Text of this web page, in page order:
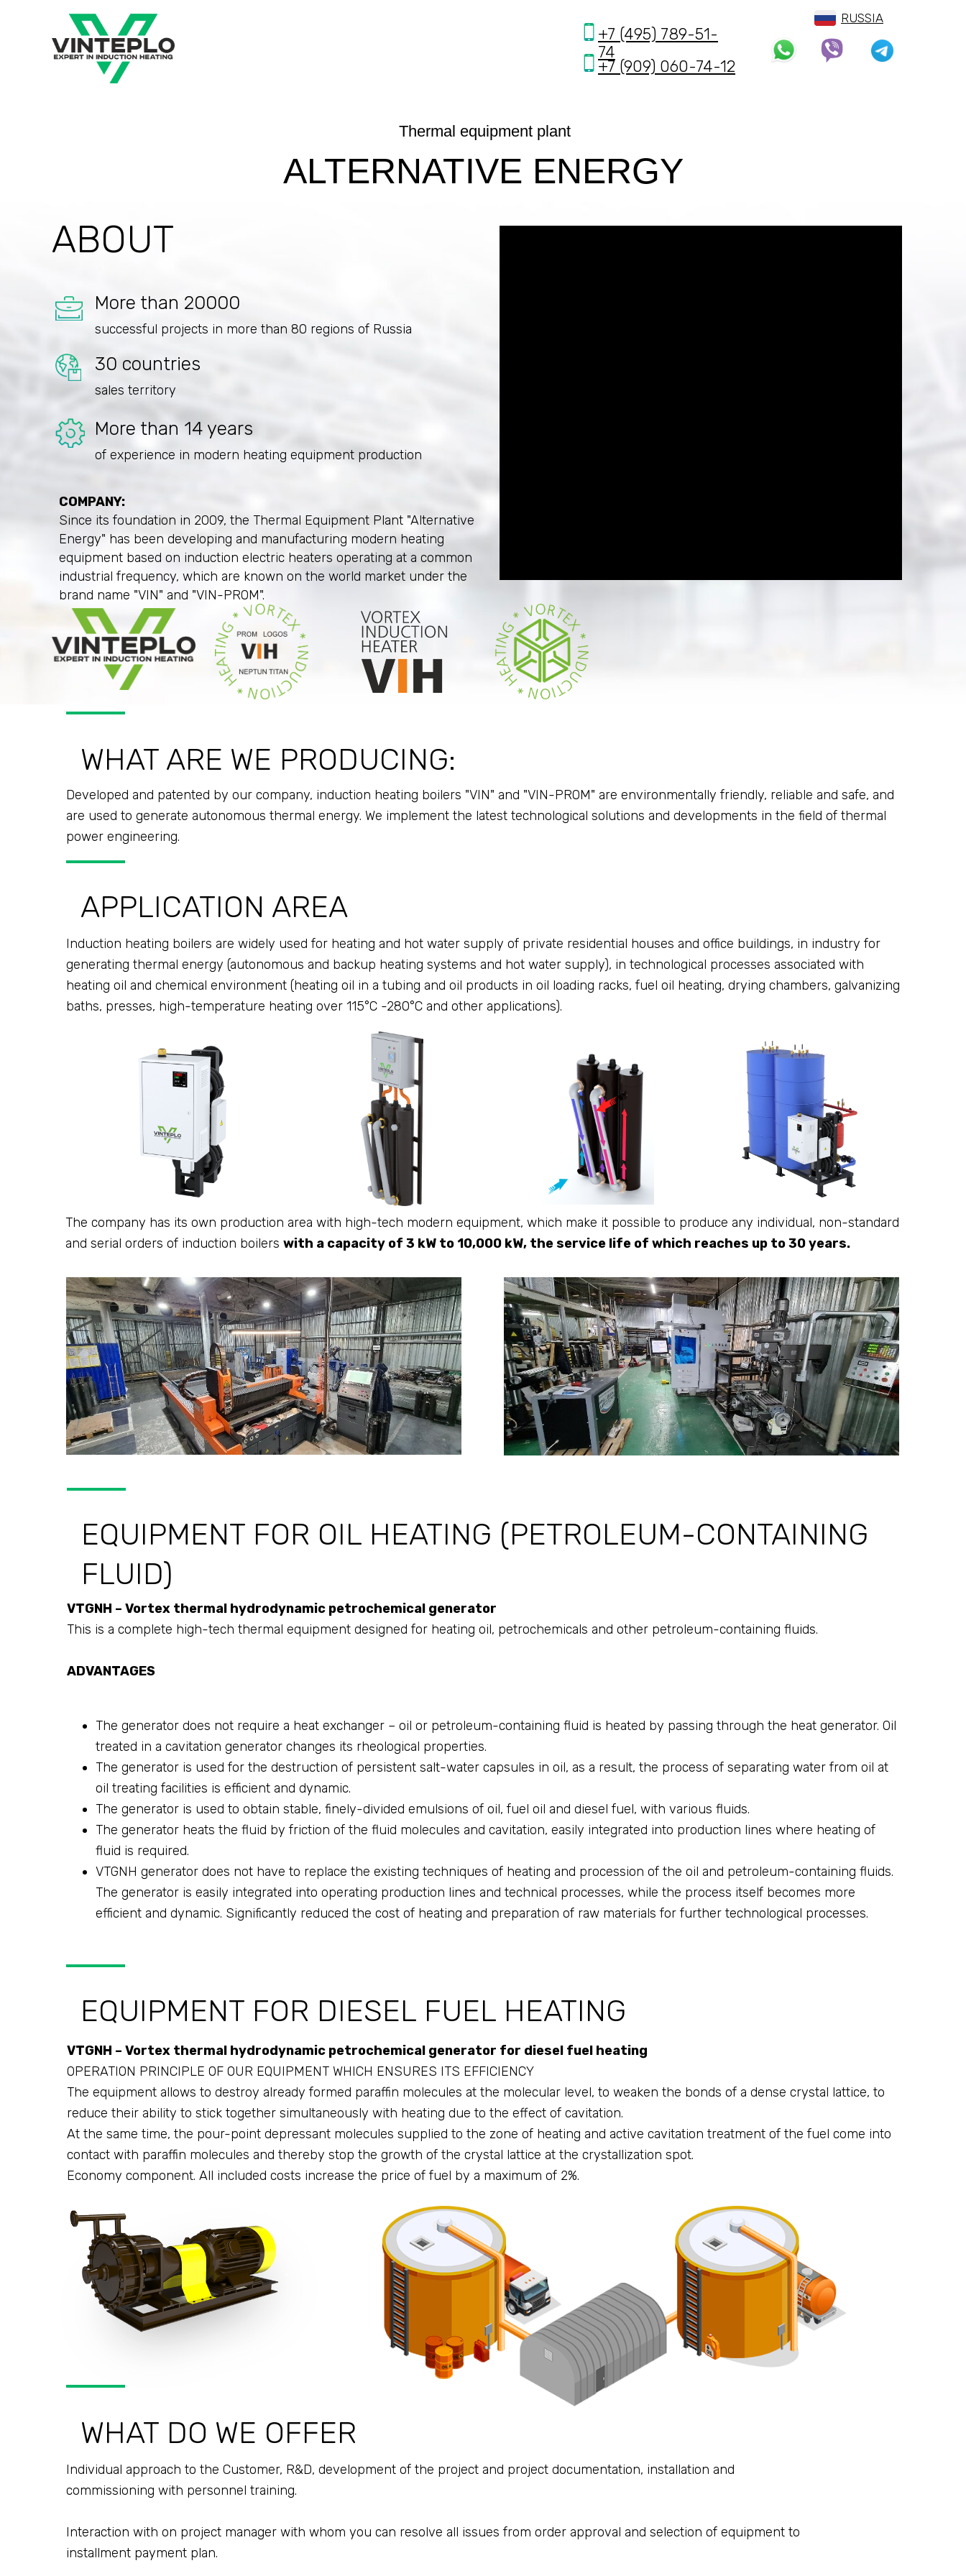
+7 (495) 789-51-
74
+7 (909) 060-74-12
RUSSIA
ALTERNATIVE ENERGY
Thermal equipment plant
ABOUT
successful projects in more than 80 regions of Russia
sales territory
of experience in modern heating equipment production
COMPANY:
Since its foundation in 2009, the Thermal Equipment Plant "Alternative
Energy" has been developing and manufacturing modern heating
equipment based on induction electric heaters operating at a common
industrial frequency, which are known on the world market under the
brand name "VIN" and "VIN-PROM".
More than 20000
30 countries
More than 14 years
Developed and patented by our company, induction heating boilers "VIN" and "VIN-PROM" are environmentally friendly, reliable and safe, and
are used to generate autonomous thermal energy. We implement the latest technological solutions and developments in the field of thermal
power engineering.
WHAT ARE WE PRODUCING:
Induction heating boilers are widely used for heating and hot water supply of private residential houses and office buildings, in industry for
generating thermal energy (autonomous and backup heating systems and hot water supply), in technological processes associated with
heating oil and chemical environment (heating oil in a tubing and oil products in oil loading racks, fuel oil heating, drying chambers, galvanizing
baths, presses, high-temperature heating over 115°C -280°C and other applications).
APPLICATION AREA
The company has its own production area with high-tech modern equipment, which make it possible to produce any individual, non-standard
and serial orders of induction boilers with a capacity of 3 kW to 10,000 kW, the service life of which reaches up to 30 years.
VTGNH – Vortex thermal hydrodynamic petrochemical generator
This is a complete high-tech thermal equipment designed for heating oil, petrochemicals and other petroleum-containing fluids.
ADVANTAGES
The generator does not require a heat exchanger – oil or petroleum-containing fluid is heated by passing through the heat generator. Oil
treated in a cavitation generator changes its rheological properties.
The generator is used for the destruction of persistent salt-water capsules in oil, as a result, the process of separating water from oil at
oil treating facilities is efficient and dynamic.
The generator is used to obtain stable, finely-divided emulsions of oil, fuel oil and diesel fuel, with various fluids.
The generator heats the fluid by friction of the fluid molecules and cavitation, easily integrated into production lines where heating of
fluid is required.
VTGNH generator does not have to replace the existing techniques of heating and procession of the oil and petroleum-containing fluids.
The generator is easily integrated into operating production lines and technical processes, while the process itself becomes more
efficient and dynamic. Significantly reduced the cost of heating and preparation of raw materials for further technological processes.
EQUIPMENT FOR OIL HEATING (PETROLEUM-CONTAINING
FLUID)
EQUIPMENT FOR DIESEL FUEL HEATING
VTGNH – Vortex thermal hydrodynamic petrochemical generator for diesel fuel heating
OPERATION PRINCIPLE OF OUR EQUIPMENT WHICH ENSURES ITS EFFICIENCY
The equipment allows to destroy already formed paraffin molecules at the molecular level, to weaken the bonds of a dense crystal lattice, to
reduce their ability to stick together simultaneously with heating due to the effect of cavitation.
At the same time, the pour-point depressant molecules supplied to the zone of heating and active cavitation treatment of the fuel come into
contact with paraffin molecules and thereby stop the growth of the crystal lattice at the crystallization spot.
Economy component. All included costs increase the price of fuel by a maximum of 2%.
WHAT DO WE OFFER
Individual approach to the Customer, R&D, development of the project and project documentation, installation and
commissioning with personnel training.
Interaction with on project manager with whom you can resolve all issues from order approval and selection of equipment to
installment payment plan.